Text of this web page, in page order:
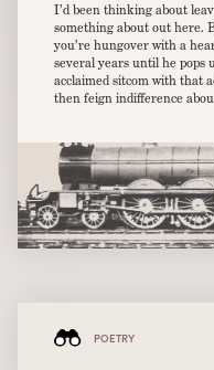
I’d been thinking about
something about out here.
you’re hungover with a
several years until he pops
acclaimed sitcom with that
then feign indifference abou
POETRY